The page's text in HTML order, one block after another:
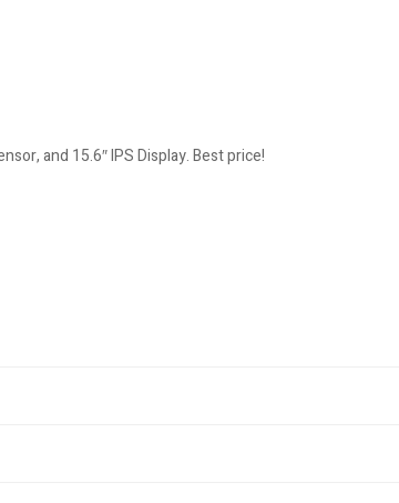
and 15.6″ IPS Display. Best price!